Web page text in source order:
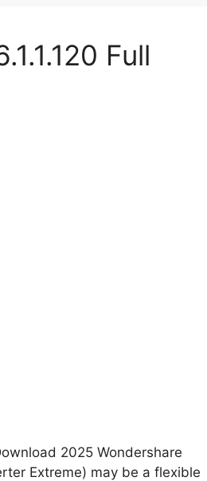
Full
2025 Wondershare
Extreme) may be a flexible